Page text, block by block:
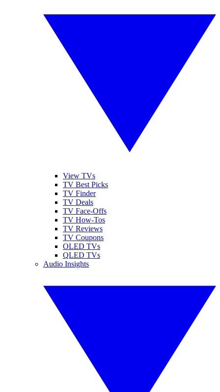
View TVs
TV Best Picks
TV Finder
TV Deals
TV Face-Offs
TV How-Tos
TV Reviews
TV Coupons
OLED TVs
QLED TVs
Audio Insights